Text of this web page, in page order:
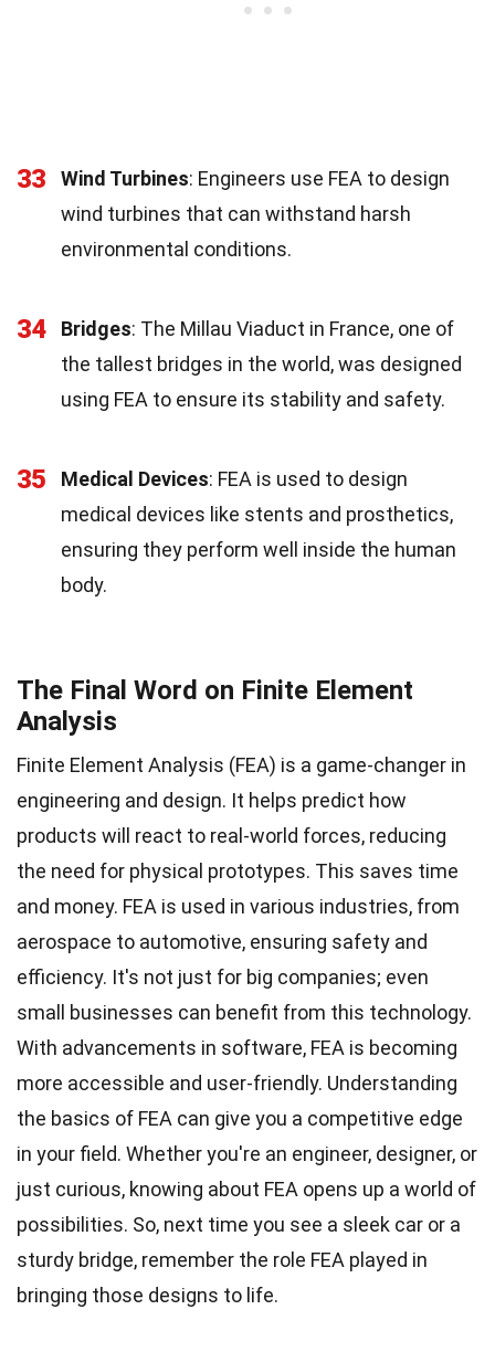
33 Wind Turbines: Engineers use FEA to design
wind turbines that can withstand harsh
environmental conditions.
34 Bridges: The Millau Viaduct in France, one of
the tallest bridges in the world, was designed
using FEA to ensure its stability and safety.
35 Medical Devices: FEA is used to design
medical devices like stents and prosthetics,
ensuring they perform well inside the human
body.
The Final Word on Finite Element
Analysis
Finite Element Analysis (FEA) is a game-changer in
engineering and design. It helps predict how
products will react to real-world forces, reducing
the need for physical prototypes. This saves time
and money. FEA is used in various industries, from
aerospace to automotive, ensuring safety and
efficiency. It's not just for big companies; even
small businesses can benefit from this technology.
With advancements in software, FEA is becoming
more accessible and user-friendly. Understanding
the basics of FEA can give you a competitive edge
in your field. Whether you're an engineer, designer, or
just curious, knowing about FEA opens up a world of
possibilities. So, next time you see a sleek car or a
sturdy bridge, remember the role FEA played in
bringing those designs to life.